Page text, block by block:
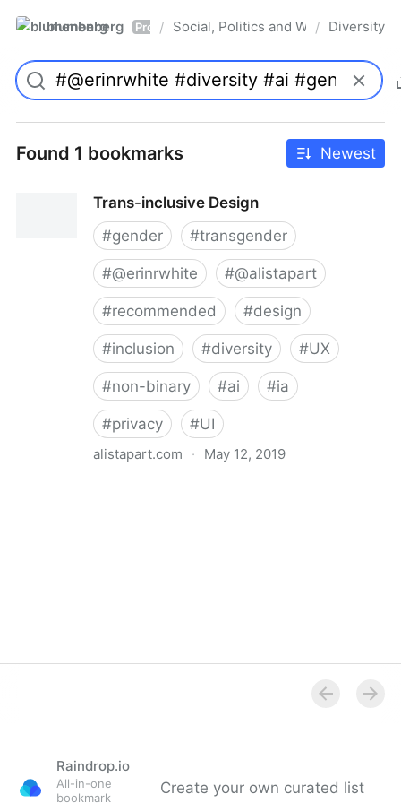
blumenberg Pro / Social, Politics and Whatnot
/ Diversity
Found 1 bookmarks Newest
Trans-inclusive Design
#gender #transgender
#@erinrwhite #@alistapart
#recommended #design
#inclusion #diversity #UX
#non-binary #ai #ia
#privacy #UI
alistapart.com · May 12, 2019
Raindrop.io
All-in-one
bookmark
Create your own curated list